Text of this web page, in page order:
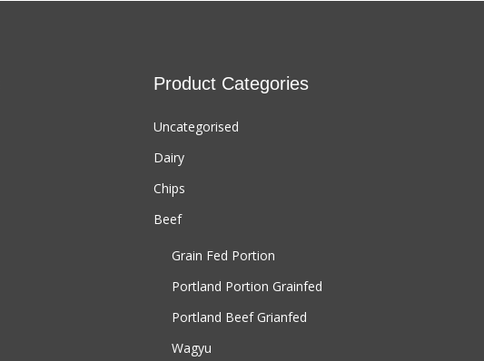
Product Categories
Uncategorised
Dairy
Chips
Beef
Grain Fed Portion
Portland Portion Grainfed
Portland Beef Grianfed
Wagyu